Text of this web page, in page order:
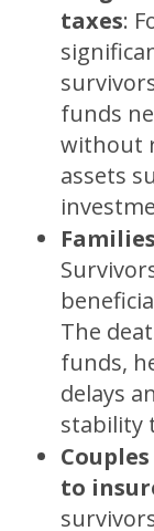
taxes:
funds
without
assets
The
funds,
delays
stability
to